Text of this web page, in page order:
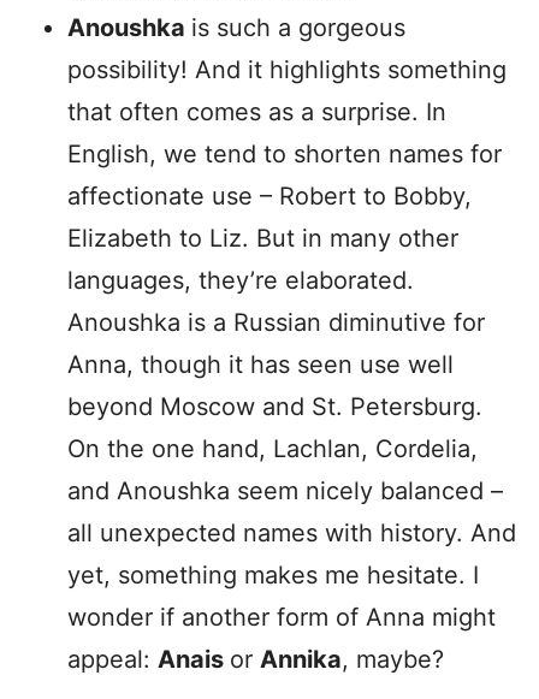
Anoushka is such a gorgeous
possibility! And it highlights something
that often comes as a surprise. In
English, we tend to shorten names for
affectionate use – Robert to Bobby,
Elizabeth to Liz. But in many other
languages, they’re elaborated.
Anoushka is a Russian diminutive for
Anna, though it has seen use well
beyond Moscow and St. Petersburg.
On the one hand, Lachlan, Cordelia,
and Anoushka seem nicely balanced –
all unexpected names with history. And
yet, something makes me hesitate. I
wonder if another form of Anna might
appeal: Anais or Annika, maybe?